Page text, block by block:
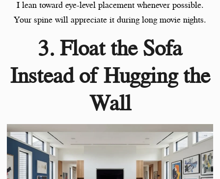
I lean toward eye-level placement whenever possible.
Your spine will appreciate it during long movie nights.
3. Float the Sofa
Instead of Hugging the
Wall